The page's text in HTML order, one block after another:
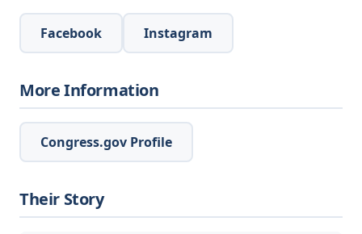
Facebook Instagram
More Information
Congress.gov Profile
Their Story